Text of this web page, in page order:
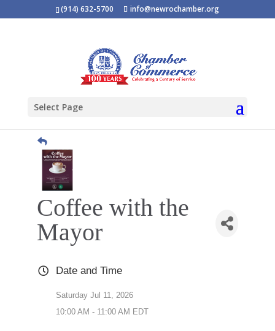
(914) 632-5700 info@newrochamber.org
Select Page
Coffee with the
Mayor
Date and Time
Saturday Jul 11, 2026
10:00 AM - 11:00 AM EDT